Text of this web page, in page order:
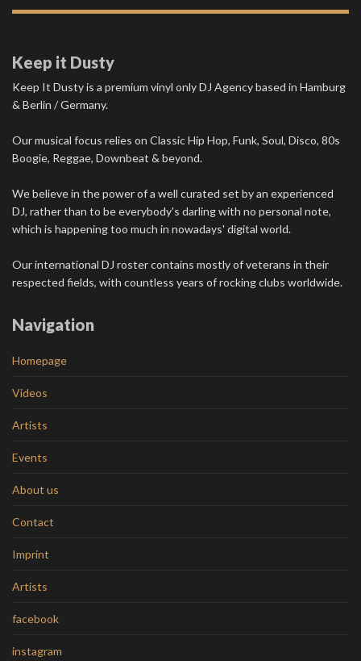
Keep it Dusty
Keep It Dusty is a premium vinyl only DJ Agency based in Hamburg
& Berlin / Germany.
Our musical focus relies on Classic Hip Hop, Funk, Soul, Disco, 80s
Boogie, Reggae, Downbeat & beyond.
We believe in the power of a well curated set by an experienced
DJ, rather than to be everybody's darling with no personal note,
which is happening too much in nowadays' digital world.
Our international DJ roster contains mostly of veterans in their
respected fields, with countless years of rocking clubs worldwide.
Navigation
Homepage
Videos
Artists
Events
About us
Contact
Imprint
Artists
facebook
instagram